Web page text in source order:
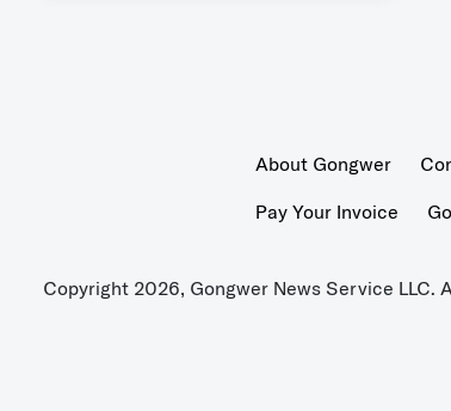
About Gongwer
Pay Your Invoice
Copyright 2026, Gongwer News Service LLC.